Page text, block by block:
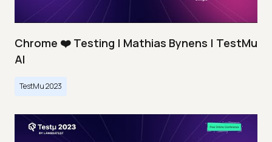
Chrome ❤️ Testing | Mathias Bynens | TestMu
AI
TestMu 2023